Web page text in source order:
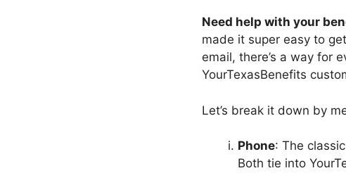
Need help with your
made it super easy to
email, there’s a way for
YourTexasBenefits
Let’s break it down by
Phone: The
Both tie into